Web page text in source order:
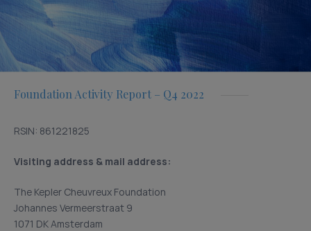
Foundation Activity Report – Q4 2022
RSIN: 861221825
Visiting address & mail address:
The Kepler Cheuvreux Foundation
Johannes Vermeerstraat 9
1071 DK Amsterdam